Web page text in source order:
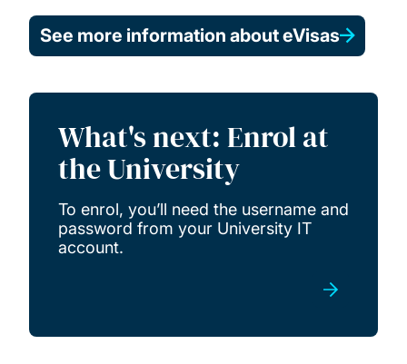
See more information about eVisas
What's next: Enrol at
the University
To enrol, you’ll need the username and
password from your University IT
account.